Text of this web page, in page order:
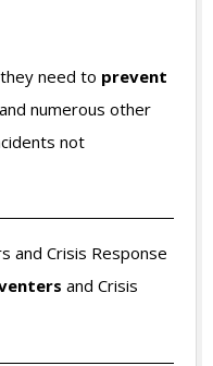
need to prevent
numerous other
not
and Crisis Response
and Crisis